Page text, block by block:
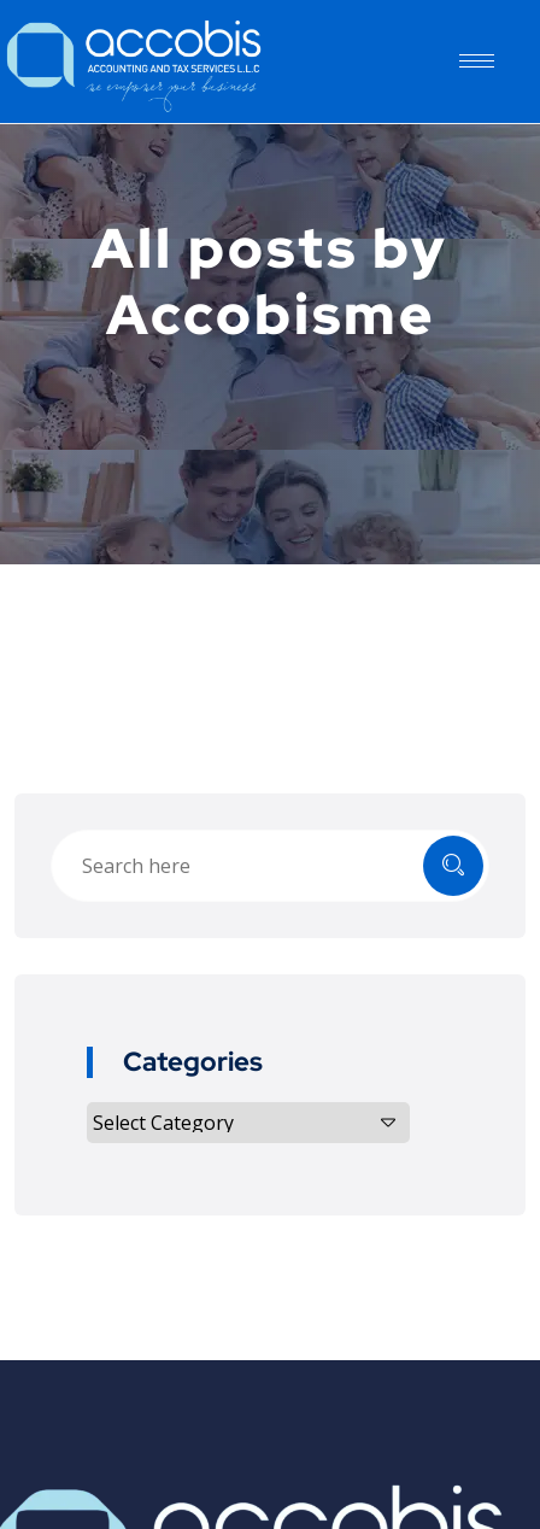
All posts by
Accobisme
Categories